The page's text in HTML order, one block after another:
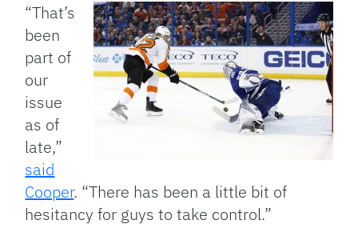
“That’s
been
part of
our
issue
as of
late,”
said
Cooper. “There has been a little bit of
hesitancy for guys to take control.”